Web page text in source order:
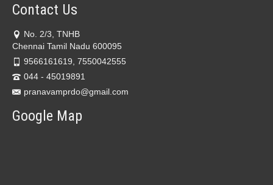
Contact Us
No. 2/3, TNHB
Chennai Tamil Nadu 600095
9566161619, 7550042555
044 - 45019891
pranavamprdo@gmail.com
Google Map